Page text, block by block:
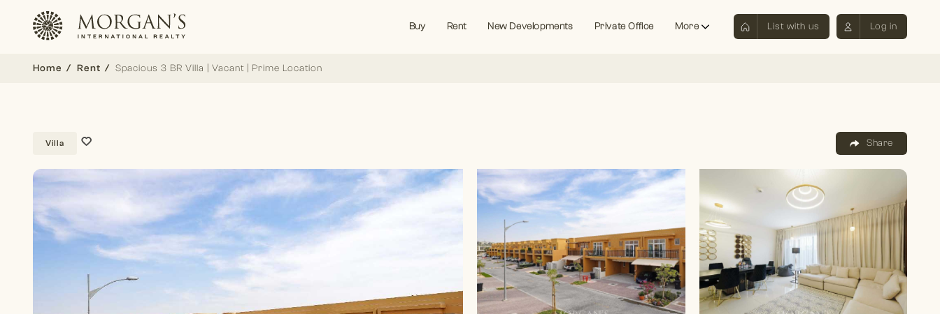
Buy Rent New Developments Private Office More List with us Log in
Home Rent Spacious 3 BR Villa | Vacant | Prime Location
Villa Share